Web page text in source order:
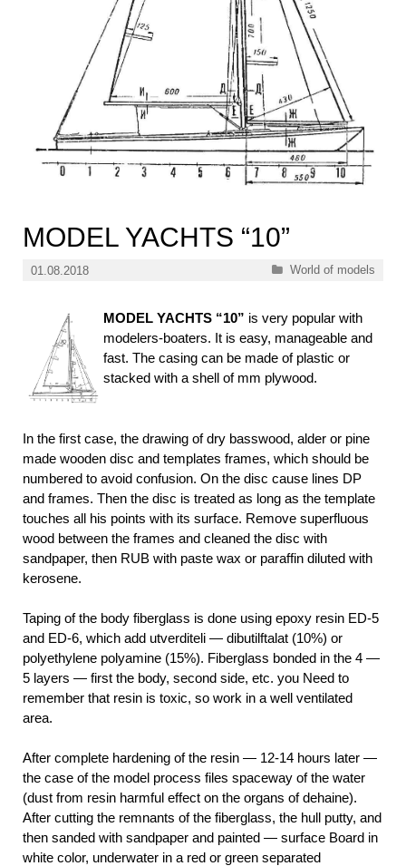
MODEL YACHTS “10”
01.08.2018 Categories
World of models
MODEL YACHTS “10” is very popular with
modelers-boaters. It is easy, manageable and
fast. The casing can be made of plastic or
stacked with a shell of mm plywood.
In the first case, the drawing of dry basswood, alder or pine
made wooden disc and templates frames, which should be
numbered to avoid confusion. On the disc cause lines DP
and frames. Then the disc is treated as long as the template
touches all his points with its surface. Remove superfluous
wood between the frames and cleaned the disc with
sandpaper, then RUB with paste wax or paraffin diluted with
kerosene.
Taping of the body fiberglass is done using epoxy resin ED-5
and ED-6, which add utverditeli — dibutilftalat (10%) or
polyethylene polyamine (15%). Fiberglass bonded in the 4 —
5 layers — first the body, second side, etc. you Need to
remember that resin is toxic, so work in a well ventilated
area.
After complete hardening of the resin — 12-14 hours later —
the case of the model process files spaceway of the water
(dust from resin harmful effect on the organs of dehaine).
After cutting the remnants of the fiberglass, the hull putty, and
then sanded with sandpaper and painted — surface Board in
white color, underwater in a red or green separated